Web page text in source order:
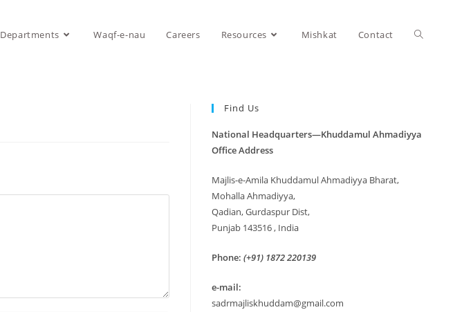
Departments Waqf-e-nau Careers Resources Mishkat Contact
Find Us
National Headquarters—Khuddamul Ahmadiyya
Office Address
Majlis-e-Amila Khuddamul Ahmadiyya Bharat,
Mohalla Ahmadiyya,
Qadian, Gurdaspur Dist,
Punjab 143516 , India
Phone: (+91) 1872 220139
e-mail:
sadrmajliskhuddam@gmail.com